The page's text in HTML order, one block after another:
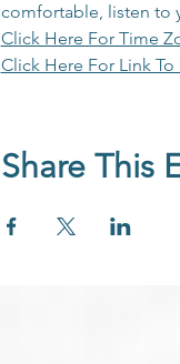
comfortable, listen to
Click Here For Time
Click Here For Link
Share This